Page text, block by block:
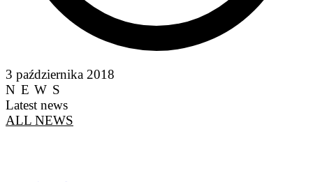
3 października 2018
NEWS
Latest news
ALL NEWS